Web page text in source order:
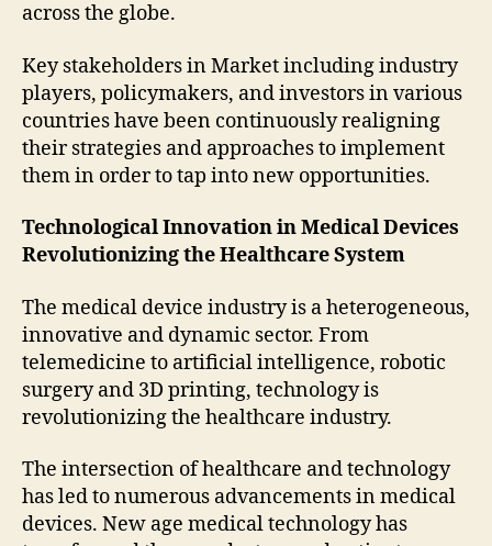
across the globe.
Key stakeholders in Market including industry
players, policymakers, and investors in various
countries have been continuously realigning
their strategies and approaches to implement
them in order to tap into new opportunities.
Technological Innovation in Medical Devices
Revolutionizing the Healthcare System
The medical device industry is a heterogeneous,
innovative and dynamic sector. From
telemedicine to artificial intelligence, robotic
surgery and 3D printing, technology is
revolutionizing the healthcare industry.
The intersection of healthcare and technology
has led to numerous advancements in medical
devices. New age medical technology has